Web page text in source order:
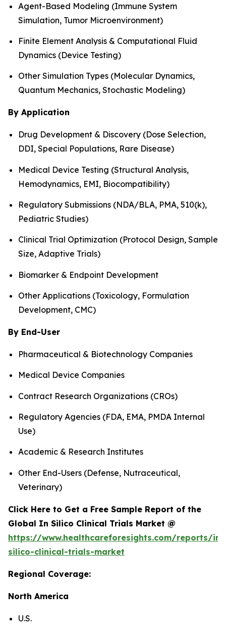
Agent-Based Modeling (Immune System
Simulation, Tumor Microenvironment)
Finite Element Analysis & Computational Fluid
Dynamics (Device Testing)
Other Simulation Types (Molecular Dynamics,
Quantum Mechanics, Stochastic Modeling)
By Application
Drug Development & Discovery (Dose Selection,
DDI, Special Populations, Rare Disease)
Medical Device Testing (Structural Analysis,
Hemodynamics, EMI, Biocompatibility)
Regulatory Submissions (NDA/BLA, PMA, 510(k),
Pediatric Studies)
Clinical Trial Optimization (Protocol Design, Sample
Size, Adaptive Trials)
Biomarker & Endpoint Development
Other Applications (Toxicology, Formulation
Development, CMC)
By End-User
Pharmaceutical & Biotechnology Companies
Medical Device Companies
Contract Research Organizations (CROs)
Regulatory Agencies (FDA, EMA, PMDA Internal
Use)
Academic & Research Institutes
Other End-Users (Defense, Nutraceutical,
Veterinary)
Click Here to Get a Free Sample Report of the
Global In Silico Clinical Trials Market @
https://www.healthcareforesights.com/reports/in-
silico-clinical-trials-market
Regional Coverage:
North America
U.S.